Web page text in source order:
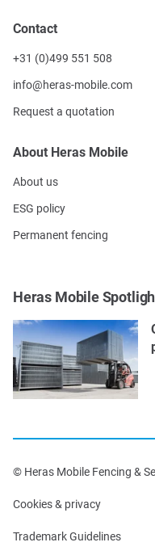
Contact
+31 (0)499 551 508
info@heras-mobile.com
Request a quotation
About Heras Mobile
About us
ESG policy
Permanent fencing
Heras Mobile
© Heras Mobile Fencing &
Cookies & privacy
Trademark Guidelines